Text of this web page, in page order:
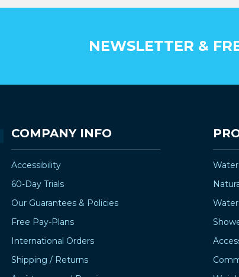
NEWSLETTER &
COMPANY INFO
Accessibility
60-Day Trials
Our Guarantees & Policies
Free Pay-Plans
International Orders
Shipping / Returns